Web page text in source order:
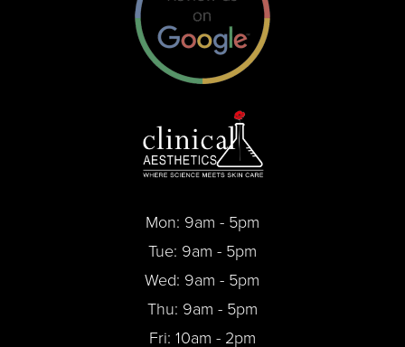
Mon: 9am - 5pm
Tue: 9am - 5pm
Wed: 9am - 5pm
Thu: 9am - 5pm
Fri: 10am - 2pm